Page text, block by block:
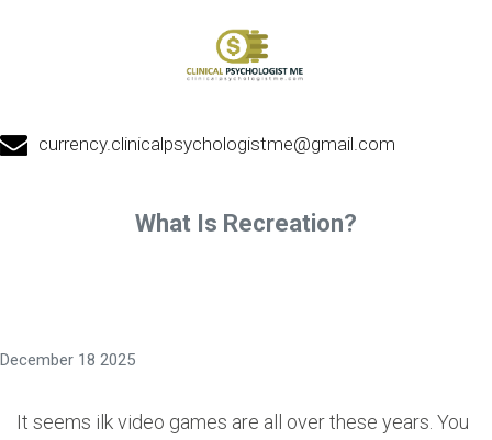
currency.clinicalpsychologistme@gmail.com
What Is Recreation?
December 18 2025
It seems ilk video games are all over these years. You